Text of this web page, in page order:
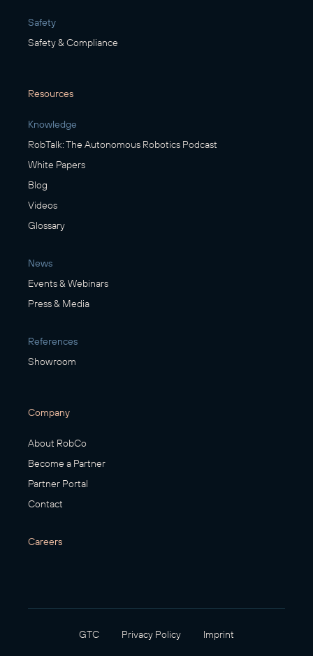
Safety
Safety & Compliance
Resources
Knowledge
RobTalk: The Autonomous Robotics Podcast
White Papers
Blog
Videos
Glossary
News
Events & Webinars
Press & Media
References
Showroom
Company
About RobCo
Become a Partner
Partner Portal
Contact
Careers
GTC Privacy Policy Imprint